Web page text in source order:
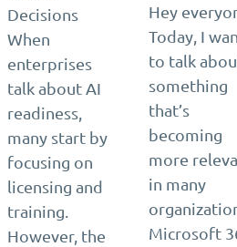
Decisions
When
enterprises
talk about AI
readiness,
many start by
focusing on
licensing and
training.
However, the
Hey
Today, I
to talk
something
that’s
becoming
more
in many
Microsoft